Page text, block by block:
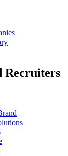
Recruiters